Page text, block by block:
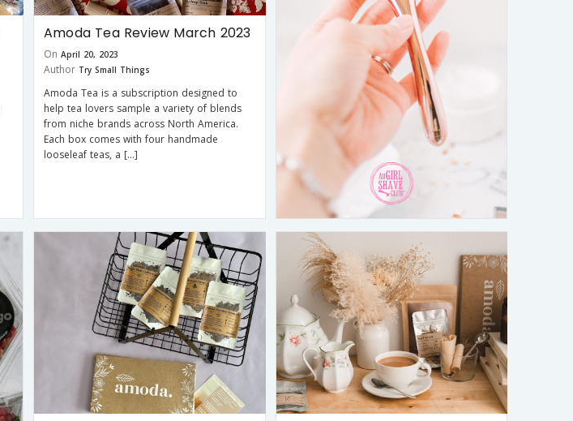
Amoda Tea Review March 2023
On April 20, 2023
Author Try Small Things
Amoda Tea is a subscription designed to
help tea lovers sample a variety of blends
from niche brands across North America.
Each box comes with four handmade
looseleaf teas, a […]